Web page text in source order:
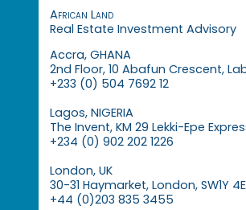
African Land
Real Estate Investment Advisory
Accra, GHANA
2nd Floor, 10 Abafun Crescent,
+233 (0) 504 7692 12
Lagos, NIGERIA
The Invent, KM 29 Lekki-Epe
+234 (0) 902 202 1226
London, UK
30-31 Haymarket, London, SW1Y
+44 (0)203 835 3455